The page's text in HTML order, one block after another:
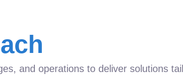
and operations to deliver solutions